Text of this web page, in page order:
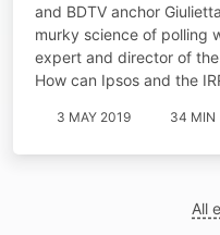
and BDTV anchor
murky science of polling
expert and director of
How can Ipsos and the
3 MAY 2019 34 MIN
All